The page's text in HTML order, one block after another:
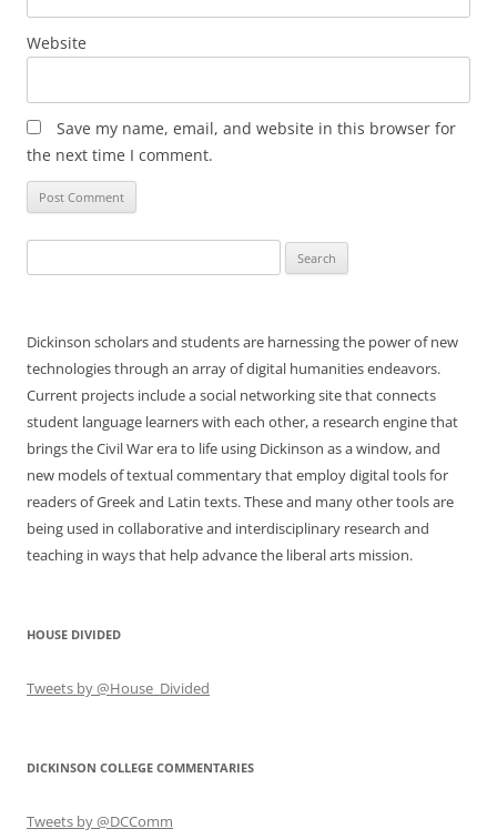
Website
Save my name, email, and website in this browser for
the next time I comment.
for:
Dickinson scholars and students are harnessing the power of new
technologies through an array of digital humanities endeavors.
Current projects include a social networking site that connects
student language learners with each other, a research engine that
brings the Civil War era to life using Dickinson as a window, and
new models of textual commentary that employ digital tools for
readers of Greek and Latin texts. These and many other tools are
being used in collaborative and interdisciplinary research and
teaching in ways that help advance the liberal arts mission.
HOUSE DIVIDED
Tweets by @House_Divided
DICKINSON COLLEGE COMMENTARIES
Tweets by @DCComm